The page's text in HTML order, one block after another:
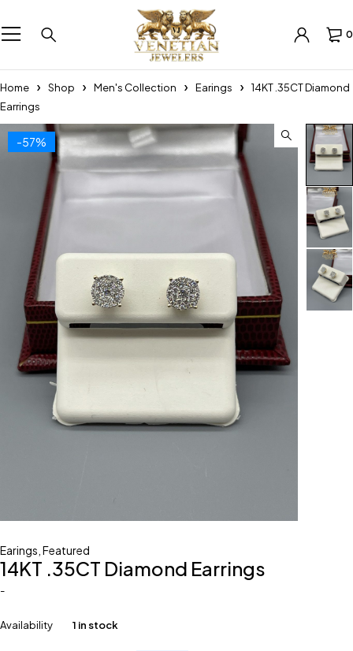
0
Home Shop Men's Collection Earings
14KT .35CT Diamond
Earrings
-57%
Earings Featured
14KT .35CT Diamond Earrings
-
Availability 1 in stock